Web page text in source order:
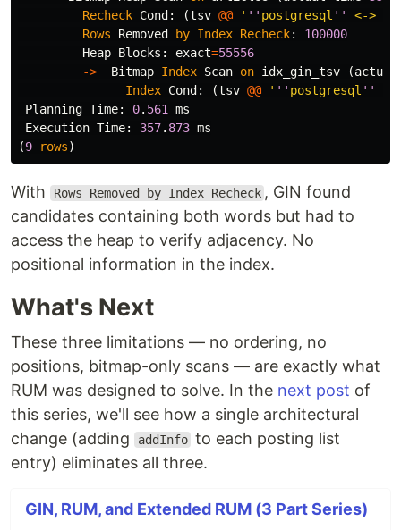
Recheck Cond : (tsv @@ ' '' postgresql '' <->
Rows
Removed by Index Recheck:
100000
Heap Blocks : exact=55556
->
Bitmap Index Scan on idx_gin_tsv (actual
Index Cond : (tsv @@ ' '' postgresql ''
Planning Time: 0. 561
ms
Execution Time: 357. 873 ms
(9 rows)
With Rows Removed by Index Recheck , GIN found
candidates containing both words but had to
access the heap to verify adjacency. No
positional information in the index.
What's Next
These three limitations — no ordering, no
positions, bitmap-only scans — are exactly what
RUM was designed to solve. In the next post of
this series, we'll see how a single architectural
change (adding
addInfo to each posting list
entry) eliminates all three.
GIN, RUM, and Extended RUM (3 Part Series)